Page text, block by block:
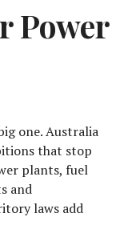
Power
one. Australia
that stop
plants, fuel
and
laws add